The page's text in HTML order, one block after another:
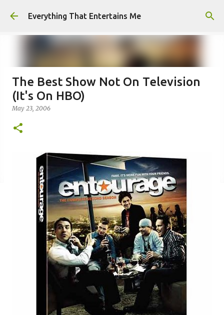
Skip to main content
Everything That Entertains Me
The Best Show Not On Television
(It's On HBO)
May 23, 2006